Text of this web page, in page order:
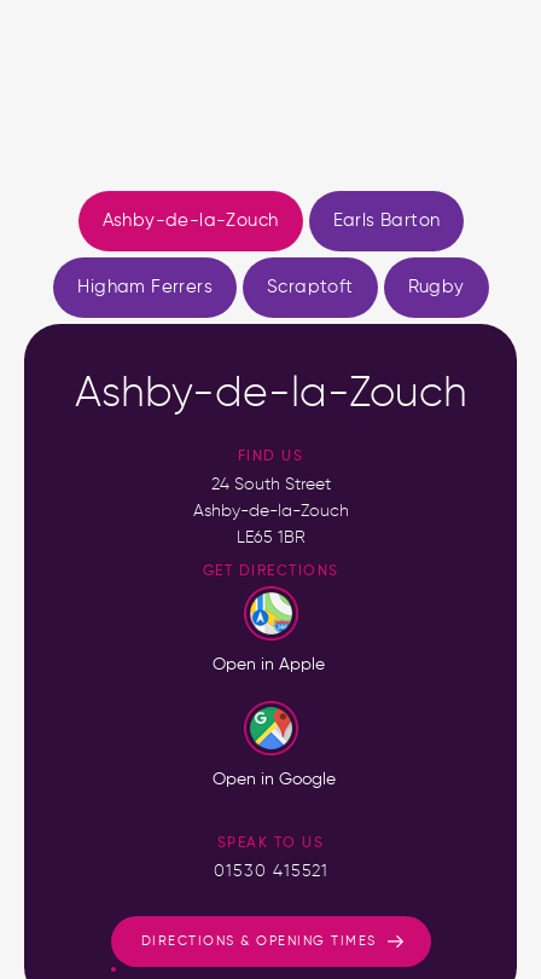
Ashby-de-la-Zouch Earls Barton
Higham Ferrers Scraptoft Rugby
Ashby-de-la-Zouch
FIND US
24 South Street
Ashby-de-la-Zouch
LE65 1BR
GET DIRECTIONS
Open in Apple
Open in Google
SPEAK TO US
01530 415521
DIRECTIONS & OPENING TIMES